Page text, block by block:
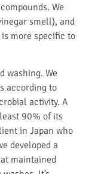
We
smell), and
more specific to
washing. We
according to
activity. A
90% of its
in Japan who
developed a
maintained